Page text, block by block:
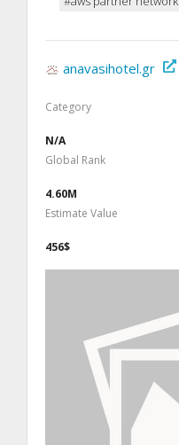
anavasihotel.gr
Category
N/A
Global Rank
4.60M
Estimate Value
456$